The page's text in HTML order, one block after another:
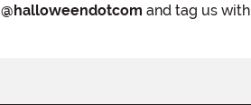
@halloweendotcom and tag us with